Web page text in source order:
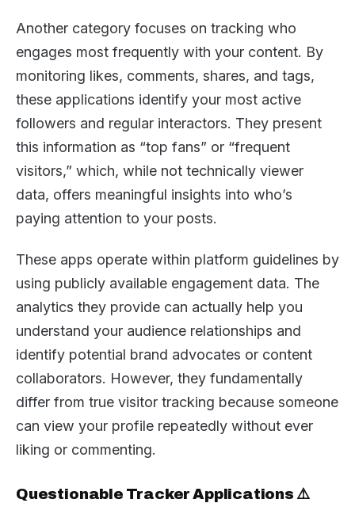
Another category focuses on tracking who
engages most frequently with your content. By
monitoring likes, comments, shares, and tags,
these applications identify your most active
followers and regular interactors. They present
this information as “top fans” or “frequent
visitors,” which, while not technically viewer
data, offers meaningful insights into who’s
paying attention to your posts.
These apps operate within platform guidelines by
using publicly available engagement data. The
analytics they provide can actually help you
understand your audience relationships and
identify potential brand advocates or content
collaborators. However, they fundamentally
differ from true visitor tracking because someone
can view your profile repeatedly without ever
liking or commenting.
Questionable Tracker Applications ⚠️